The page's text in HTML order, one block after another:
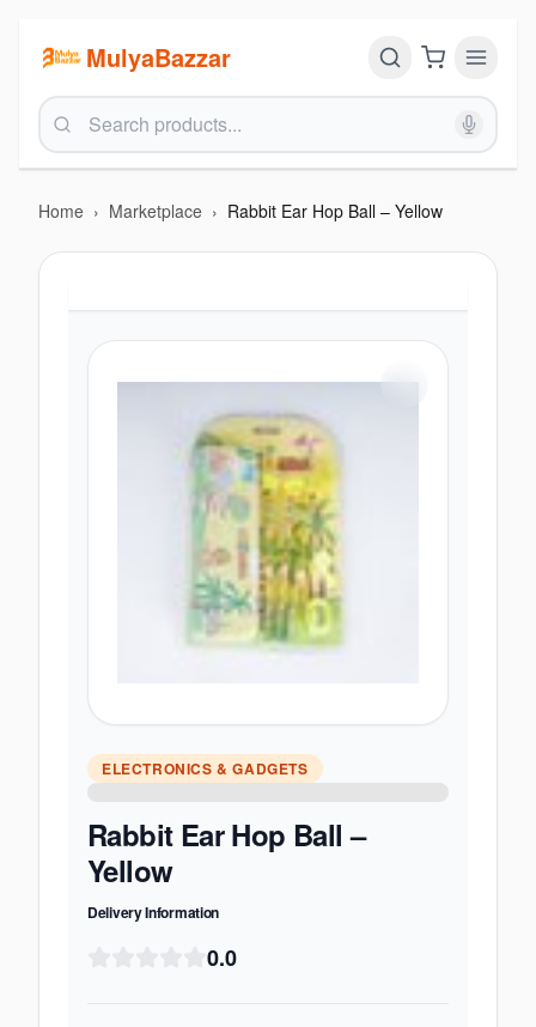
MulyaBazzar
Home › Marketplace › Rabbit Ear Hop Ball – Yellow
ELECTRONICS & GADGETS
Rabbit Ear Hop Ball –
Yellow
Delivery Information
0.0